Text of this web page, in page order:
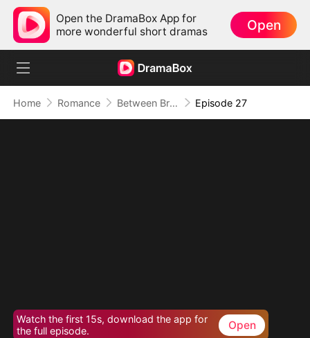
Open the DramaBox App for
more wonderful short dramas
Open
Home Romance Between Brothers, Between Lies Episode 27
Watch the first 15s, download the app for
the full episode.
Open